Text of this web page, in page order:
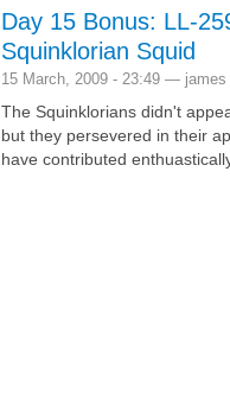
Day 15 Bonus: LL-
Squinklorian Squid
15 March, 2009 - 23:49 — james
The Squinklorians didn't
but they persevered in their
have contributed